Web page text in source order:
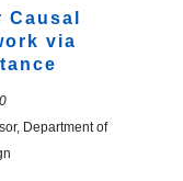
via
Department of